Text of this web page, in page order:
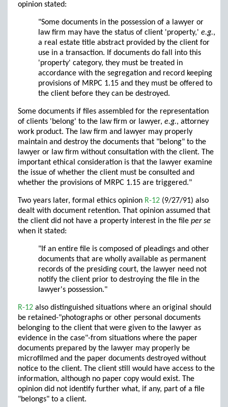
opinion stated:
"Some documents in the possession of a lawyer or
law firm may have the status of client 'property,' e.g.,
a real estate title abstract provided by the client for
use in a transaction. If documents do fall into this
'property' category, they must be treated in
accordance with the segregation and record keeping
provisions of MRPC 1.15 and they must be offered to
the client before they can be destroyed.
Some documents if files assembled for the representation
of clients 'belong' to the law firm or lawyer, e.g., attorney
work product. The law firm and lawyer may properly
maintain and destroy the documents that "belong" to the
lawyer or law firm without consultation with the client. The
important ethical consideration is that the lawyer examine
the issue of whether the client must be consulted and
whether the provisions of MRPC 1.15 are triggered."
Two years later, formal ethics opinion R-12 (9/27/91) also
dealt with document retention. That opinion assumed that
the client did not have a property interest in the file per se
when it stated:
"If an entire file is composed of pleadings and other
documents that are wholly available as permanent
records of the presiding court, the lawyer need not
notify the client prior to destroying the file in the
lawyer's possession."
R-12 also distinguished situations where an original should
be retained-"photographs or other personal documents
belonging to the client that were given to the lawyer as
evidence in the case"-from situations where the paper
documents prepared by the lawyer may properly be
microfilmed and the paper documents destroyed without
notice to the client. The client still would have access to the
information, although no paper copy would exist. The
opinion did not identify further what, if any, part of a file
"belongs" to a client.